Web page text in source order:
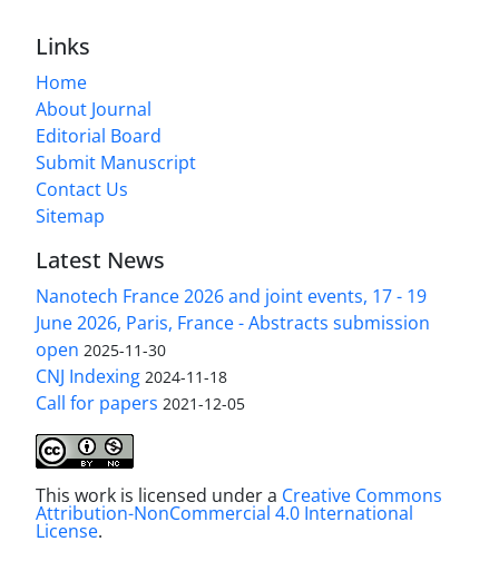
Links
Home
About Journal
Editorial Board
Submit Manuscript
Contact Us
Sitemap
Latest News
Nanotech France 2026 and joint events, 17 - 19
June 2026, Paris, France - Abstracts submission
open 2025-11-30
CNJ Indexing 2024-11-18
Call for papers 2021-12-05
This work is licensed under a Creative Commons
Attribution-NonCommercial 4.0 International
License.